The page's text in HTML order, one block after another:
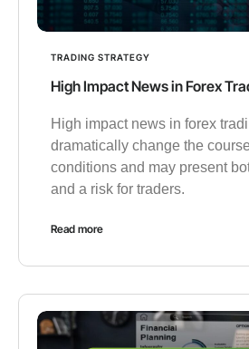
TRADING STRATEGY
High Impact News in Forex
High impact news in forex
dramatically change the
conditions and may present
and a risk for traders.
Read more